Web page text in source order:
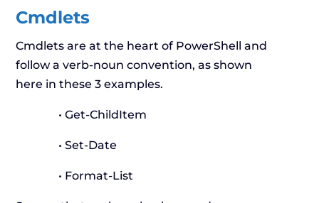
Cmdlets
Cmdlets are at the heart of PowerShell and
follow a verb-noun convention, as shown
here in these 3 examples.
• Get-ChildItem
• Set-Date
• Format-List